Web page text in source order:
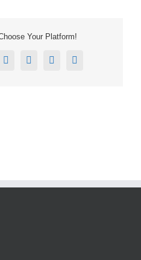
Your Platform!
LinkedInTumblrPinterestEmail